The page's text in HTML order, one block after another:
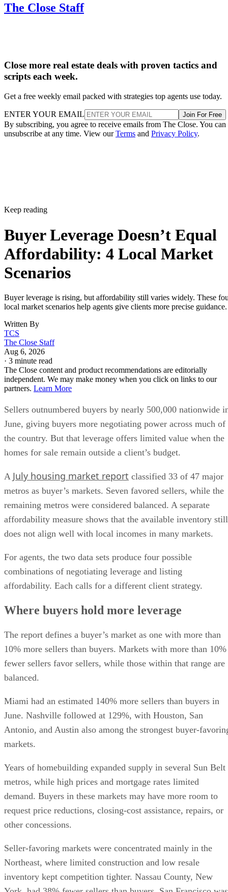
The Close Staff
Close more real estate deals with proven tactics and
scripts each week.
Get a free weekly email packed with strategies top agents use today.
ENTER YOUR EMAIL Join For Free
By subscribing, you agree to receive emails from The Close. You can
unsubscribe at any time. View ourTerms and Privacy Policy.
Keep reading
Buyer Leverage Doesn’t Equal
Affordability: 4 Local Market
Scenarios
Buyer leverage is rising, but affordability still varies widely. These
local market scenarios help agents give clients more precise guidance.
Written By
TCS
The Close Staff
Aug 6, 2026
· 3 minute read
The Close content and product recommendations are editorially
independent. We may make money when you click on links to our
partners. Learn More
Sellers outnumbered buyers by nearly 500,000 nationwide
June, giving buyers more negotiating power across much of
the country. But that leverage offers limited value when the
homes for sale remain outside a client’s budget.
A July housing market report classified 33 of 47 major
metros as buyer’s markets. Seven favored sellers, while the
remaining metros were considered balanced. A separate
affordability measure shows that the available inventory still
does not align well with local incomes in many markets.
For agents, the two data sets produce four possible
combinations of negotiating leverage and listing
affordability. Each calls for a different client strategy.
Where buyers hold more leverage
The report defines a buyer’s market as one with more than
10% more sellers than buyers. Markets with more than 10%
fewer sellers favor sellers, while those within that range are
balanced.
Miami had an estimated 140% more sellers than buyers in
June. Nashville followed at 129%, with Houston, San
Antonio, and Austin also among the strongest buyer-
markets.
Years of homebuilding expanded supply in several Sun Belt
metros, while high prices and mortgage rates limited
demand. Buyers in these markets may have more room to
request price reductions, closing-cost assistance, repairs, or
other concessions.
Seller-favoring markets were concentrated mainly in the
Northeast, where limited construction and low resale
inventory kept competition tighter. Nassau County, New